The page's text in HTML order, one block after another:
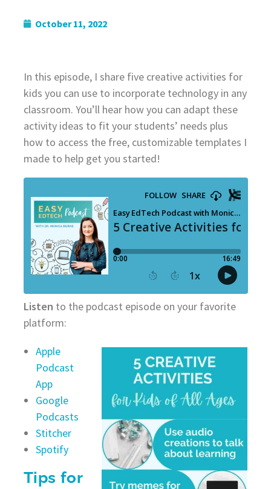
October 11, 2022
In this episode, I share five creative activities for
kids you can use to incorporate technology in any
classroom. You’ll hear how you can adapt these
activity ideas to fit your students’ needs plus
how to access the free, customizable templates I
made to help get you started!
Listen to the podcast episode on your favorite
platform:
Apple
Podcast
App
Google
Podcasts
Stitcher
Spotify
Tips for